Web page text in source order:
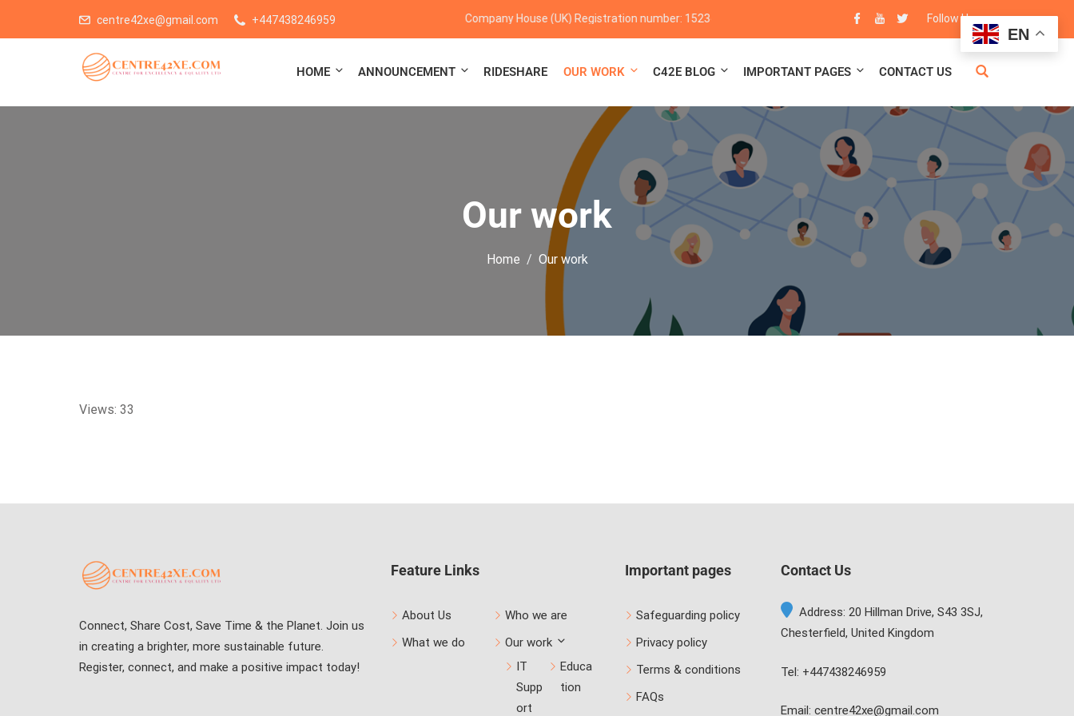
centre42xe@gmail.com +447438246959 Company House (UK) Registration number: 15234783 Follow Us :
HOME ANNOUNCEMENT RIDESHARE OUR WORK C42E BLOG IMPORTANT PAGES CONTACT US
Our work
Home Our work
Views: 33
Connect, Share Cost, Save Time & the Planet. Join us
in creating a brighter, more sustainable future.
Register, connect, and make a positive impact today!
Feature Links
About Us
Who we are
What we do
Our work
IT
Supp
ort
Educa
tion
Important pages
Safeguarding policy
Privacy policy
Terms & conditions
FAQs
Contact Us
Address: 20 Hillman Drive, S43 3SJ,
Chesterfield, United Kingdom
Tel: +447438246959
Email: centre42xe@gmail.com
EN